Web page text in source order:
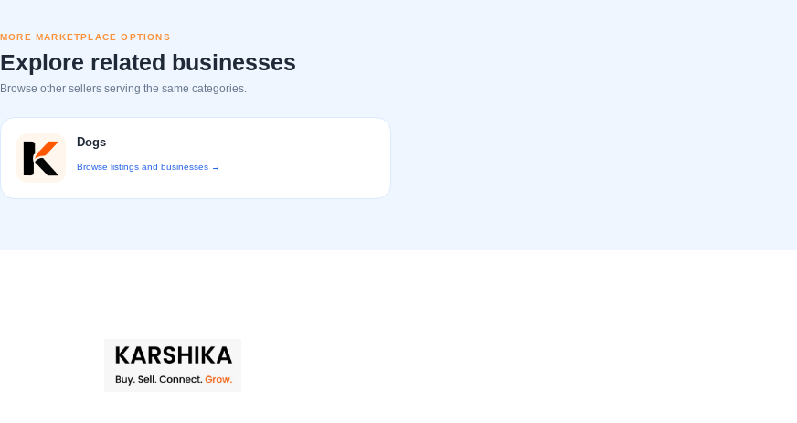
MORE MARKETPLACE OPTIONS
Explore related businesses
Browse other sellers serving the same categories.
Dogs
Browse listings and businesses →